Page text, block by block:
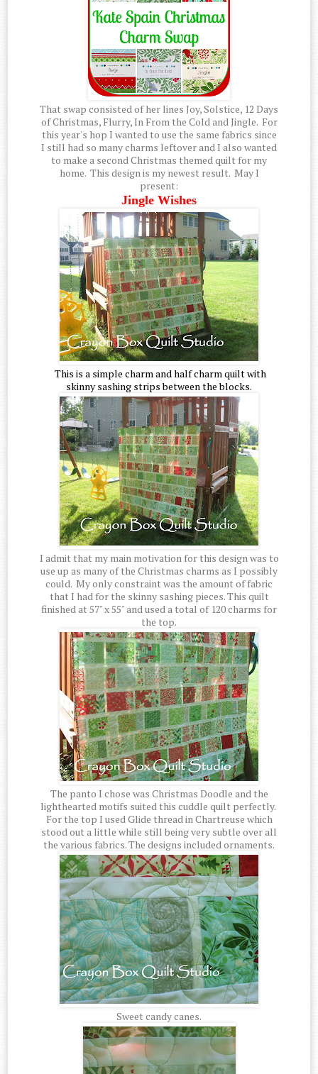
That swap consisted of her lines Joy, Solstice, 12 Days
of Christmas, Flurry, In From the Cold and Jingle. For
this year's hop I wanted to use the same fabrics since
I still had so many charms leftover and I also wanted
to make a second Christmas themed quilt for my
home. This design is my newest result. May I
present:
Jingle Wishes
This is a simple charm and half charm quilt with
skinny sashing strips between the blocks.
I admit that my main motivation for this design was to
use up as many of the Christmas charms as I possibly
could. My only constraint was the amount of fabric
that I had for the skinny sashing pieces. This quilt
finished at 57" x 55" and used a total of 120 charms for
the top.
The panto I chose was Christmas Doodle and the
lighthearted motifs suited this cuddle quilt perfectly.
For the top I used Glide thread in Chartreuse which
stood out a little while still being very subtle over all
the various fabrics. The designs included ornaments.
Sweet candy canes.